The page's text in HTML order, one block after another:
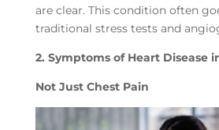
are clear. This condition often
traditional stress tests and
2. Symptoms of Heart Disease
Not Just Chest Pain